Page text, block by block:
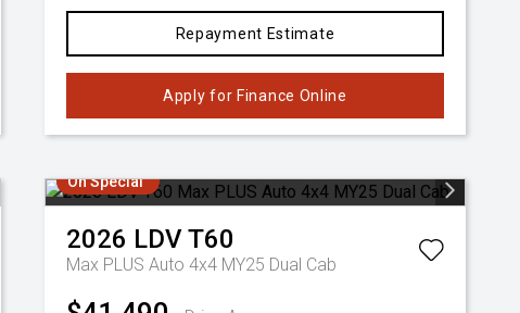
Repayment Estimate
Apply for Finance Online
On Special
2026 LDVT60
Max PLUS Auto 4x4 MY25 Dual Cab